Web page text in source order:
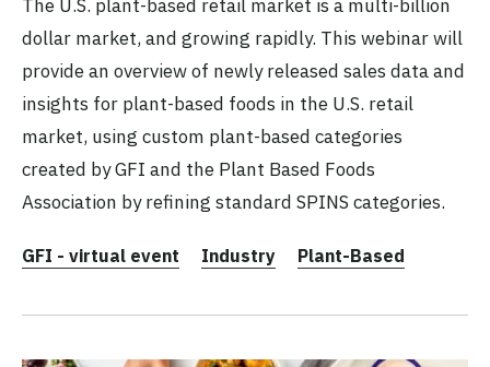
The U.S. plant-based retail market is a multi-billion
dollar market, and growing rapidly. This webinar will
provide an overview of newly released sales data and
insights for plant-based foods in the U.S. retail
market, using custom plant-based categories
created by GFI and the Plant Based Foods
Association by refining standard SPINS categories.
GFI - virtual event Industry Plant-Based